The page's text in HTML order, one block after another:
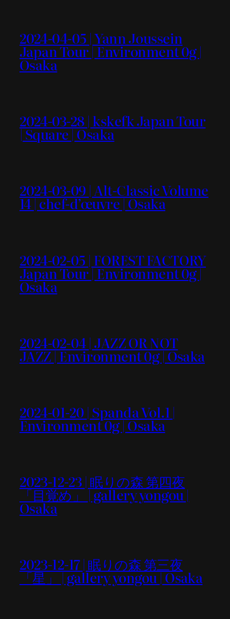
2024-04-05 | Yann Joussein
Japan Tour | Environment 0g |
Osaka
2024-03-28 | kskefk Japan Tour
| Square | Osaka
2024-03-09 | Alt-Classic Volume
14 | chef-d’œuvre | Osaka
2024-02-05 | FOREST FACTORY
Japan Tour | Environment 0g |
Osaka
2024-02-04 | JAZZ OR NOT
JAZZ | Environment 0g | Osaka
2024-01-20 | Spanda Vol.1 |
Environment 0g | Osaka
2023-12-23 | 眠りの森 第四夜
「目覚め」 | gallery yongou |
Osaka
2023-12-17 | 眠りの森 第三夜
「星」 | gallery yongou | Osaka